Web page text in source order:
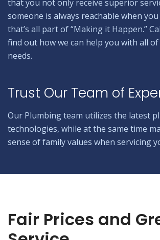
that you not only receive superior
someone is always reachable when
that’s all part of “Making it Happen.”
find out how we can help you with all of
needs.
Trust Our Team of
Our Plumbing team utilizes the latest
technologies, while at the same time
sense of family values when servicing
Fair Prices and